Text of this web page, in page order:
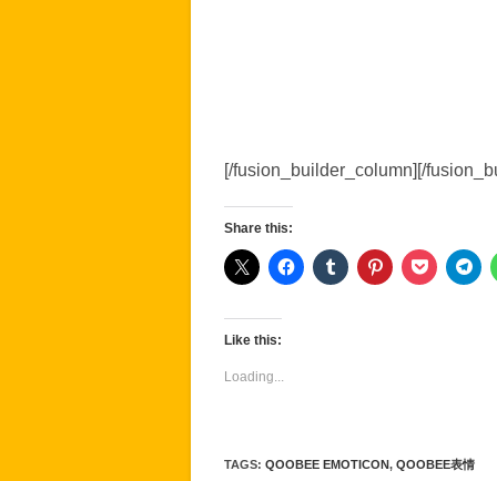
[/fusion_builder_column][/
Share this:
Like this:
Loading...
TAGS: QOOBEE EMOTICON, QOOBEE表情